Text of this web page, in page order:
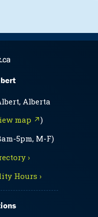
Alberta
map ↗)
5pm, M-F)
›
Hours ›